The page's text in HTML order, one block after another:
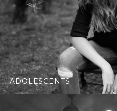
ADOLESCENTS